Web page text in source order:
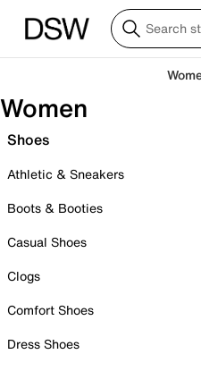
Women
Shoes
Athletic & Sneakers
Boots & Booties
Casual Shoes
Clogs
Comfort Shoes
Dress Shoes